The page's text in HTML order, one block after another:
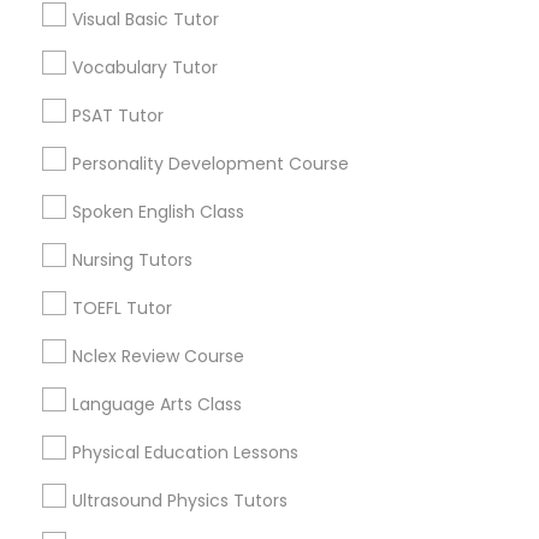
Nutrition & Dietetics Classes
Occupational Therapy Classes,
Pathophysiology Tutor
Pharmacology Tutor
Visual Basic Tutor
Vocabulary Tutor
PSAT Tutor
Personality Development Course
Spoken English Class
Nursing Tutors
TOEFL Tutor
Nclex Review Course
Language Arts Class
Physical Education Lessons
Ultrasound Physics Tutors
Neighborhoods
Produce & Waterfront, CA
Jack London District, CA
Jingletown, CA
South Kennedy Tract, CA
Peralta/ Laney, CA
East Peralta, CA
Biology Tutor Nearby Locality
Oakland, CA
Emeryville, CA